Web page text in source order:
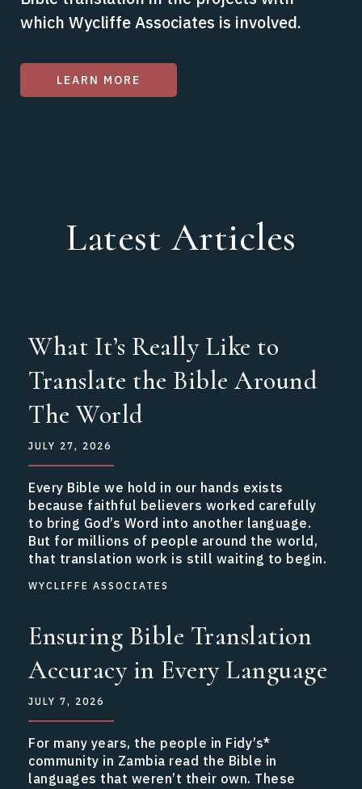
which Wycliffe Associates is involved.
LEARN MORE
Latest Articles
What It’s Really Like to
Translate the Bible Around
The World
JULY 27, 2026
Every Bible we hold in our hands exists
because faithful believers worked carefully
to bring God’s Word into another language.
But for millions of people around the world,
that translation work is still waiting to begin.
WYCLIFFE ASSOCIATES
Ensuring Bible Translation
Accuracy in Every Language
JULY 7, 2026
For many years, the people in Fidy’s*
community in Zambia read the Bible in
languages that weren’t their own. These